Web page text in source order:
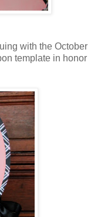
with the October
template in honor